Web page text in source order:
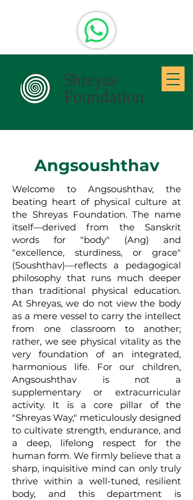
Angsoushthav
Welcome to Angsoushthav, the
beating heart of physical culture at
the Shreyas Foundation. The name
itself—derived from the Sanskrit
words for "body" (Ang) and
"excellence, sturdiness, or grace"
(Soushthav)—reflects a pedagogical
philosophy that runs much deeper
than traditional physical education.
At Shreyas, we do not view the body
as a mere vessel to carry the intellect
from one classroom to another;
rather, we see physical vitality as the
very foundation of an integrated,
harmonious life. For our children,
Angsoushthav is not a
supplementary or extracurricular
activity. It is a core pillar of the
"Shreyas Way," meticulously designed
to cultivate strength, endurance, and
a deep, lifelong respect for the
human form. We firmly believe that a
sharp, inquisitive mind can only truly
thrive within a well-tuned, resilient
body, and this department is